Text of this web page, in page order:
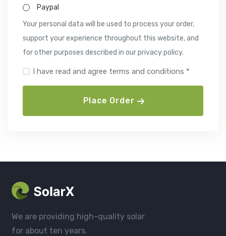
Paypal
Your personal data will be used to process your order,
support your experience throughout this website, and
for other purposes described in our privacy policy.
I have read and agree terms and conditions *
Place Order
We are providing high-quality solar
for about ten years.